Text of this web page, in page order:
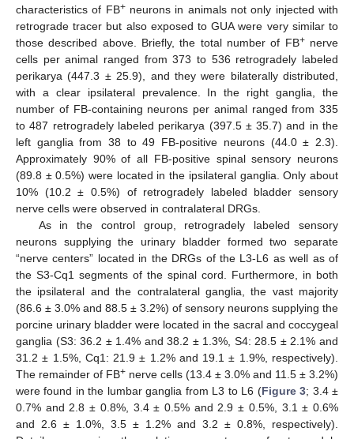
characteristics of FB+neurons in animals not only injected with
retrograde tracer but also exposed to GUA were very similar to
those described above. Briefly, the total number of FB+nerve
cells per animal ranged from 373 to 536 retrogradely labeled
perikarya (447.3 ± 25.9), and they were bilaterally distributed,
with a clear ipsilateral prevalence. In the right ganglia, the
number of FB-containing neurons per animal ranged from 335
to 487 retrogradely labeled perikarya (397.5 ± 35.7) and in the
left ganglia from 38 to 49 FB-positive neurons (44.0 ± 2.3).
Approximately 90% of all FB-positive spinal sensory neurons
(89.8 ± 0.5%) were located in the ipsilateral ganglia. Only about
10% (10.2 ± 0.5%) of retrogradely labeled bladder sensory
nerve cells were observed in contralateral DRGs.
As in the control group, retrogradely labeled sensory
neurons supplying the urinary bladder formed two separate
“nerve centers” located in the DRGs of the L3-L6 as well as of
the S3-Cq1 segments of the spinal cord. Furthermore, in both
the ipsilateral and the contralateral ganglia, the vast majority
(86.6 ± 3.0% and 88.5 ± 3.2%) of sensory neurons supplying the
porcine urinary bladder were located in the sacral and coccygeal
ganglia (S3: 36.2 ± 1.4% and 38.2 ± 1.3%, S4: 28.5 ± 2.1% and
31.2 ± 1.5%, Cq1: 21.9 ± 1.2% and 19.1 ± 1.9%, respectively).
The remainder of FB+ nerve cells (13.4 ± 3.0% and 11.5 ± 3.2%)
were found in the lumbar ganglia from L3 to L6 (Figure 3; 3.4 ±
0.7% and 2.8 ± 0.8%, 3.4 ± 0.5% and 2.9 ± 0.5%, 3.1 ± 0.6%
and 2.6 ± 1.0%, 3.5 ± 1.2% and 3.2 ± 0.8%, respectively).